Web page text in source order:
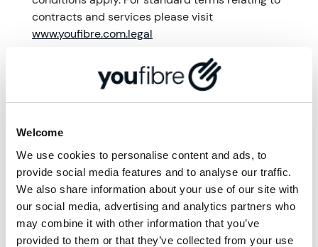
Welcome
We use cookies to personalise content and ads, to
provide social media features and to analyse our traffic.
We also share information about your use of our site with
our social media, advertising and analytics partners who
may combine it with other information that you’ve
provided to them or that they’ve collected from your use
contracts and services please visit
www.youfibre.com.legal
More from 'Community